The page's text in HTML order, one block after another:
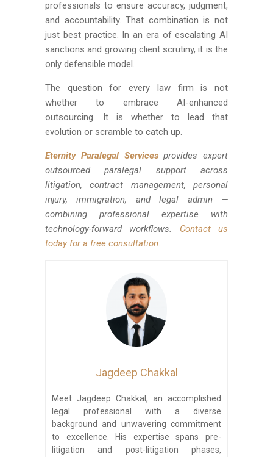
professionals to ensure accuracy, judgment,
and accountability. That combination is not
just best practice. In an era of escalating AI
sanctions and growing client scrutiny, it is the
only defensible model.
The question for every law firm is not
whether to embrace AI-enhanced
outsourcing. It is whether to lead that
evolution or scramble to catch up.
Eternity Paralegal Servicesprovides expert
outsourced paralegal support across
litigation, contract management, personal
injury, immigration, and legal admin —
combining professional expertise with
technology-forward workflows. Contact us
today for a free consultation.
Jagdeep Chakkal
Meet Jagdeep Chakkal, an accomplished
legal professional with a diverse
background and unwavering commitment
to excellence. His expertise spans pre-
litigation and post-litigation phases,